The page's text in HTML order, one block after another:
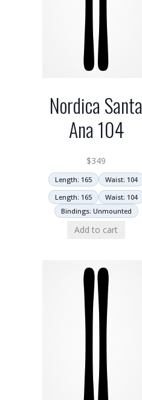
Nordica Santa
Ana 104
$349
Length: 165
Waist: 104
Length: 165
Waist: 104
Bindings: Unmounted
Add to cart